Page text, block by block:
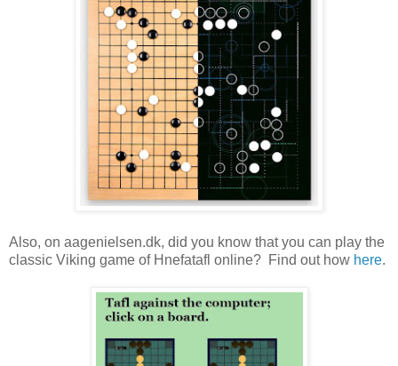
Also, on aagenielsen.dk, did you know that you can play the
classic Viking game of Hnefatafl online? Find out how here.